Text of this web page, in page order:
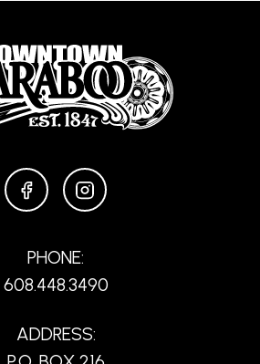
FACEBOOKINSTAGRAM
PHONE:
608.448.3490
ADDRESS: